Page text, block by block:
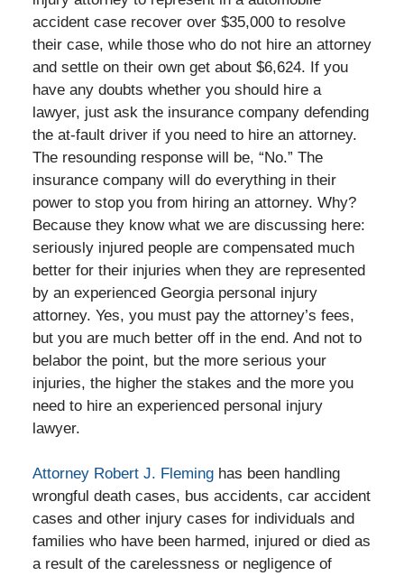
accident case recover over $35,000 to resolve
their case, while those who do not hire an attorney
and settle on their own get about $6,624. If you
have any doubts whether you should hire a
lawyer, just ask the insurance company defending
the at-fault driver if you need to hire an attorney.
The resounding response will be, “No.” The
insurance company will do everything in their
power to stop you from hiring an attorney. Why?
Because they know what we are discussing here:
seriously injured people are compensated much
better for their injuries when they are represented
by an experienced Georgia personal injury
attorney. Yes, you must pay the attorney’s fees,
but you are much better off in the end. And not to
belabor the point, but the more serious your
injuries, the higher the stakes and the more you
need to hire an experienced personal injury
lawyer.
Attorney Robert J. Fleminghas been handling
wrongful death cases, bus accidents, car accident
cases and other injury cases for individuals and
families who have been harmed, injured or died as
a result of the carelessness or negligence of